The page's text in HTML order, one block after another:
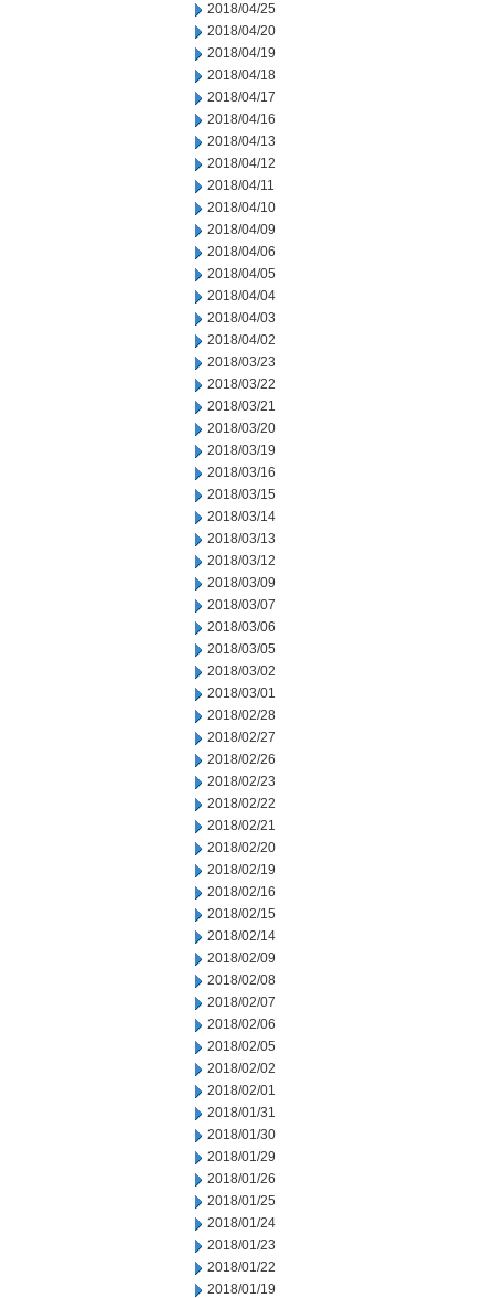
2018/04/25
2018/04/20
2018/04/19
2018/04/18
2018/04/17
2018/04/16
2018/04/13
2018/04/12
2018/04/11
2018/04/10
2018/04/09
2018/04/06
2018/04/05
2018/04/04
2018/04/03
2018/04/02
2018/03/23
2018/03/22
2018/03/21
2018/03/20
2018/03/19
2018/03/16
2018/03/15
2018/03/14
2018/03/13
2018/03/12
2018/03/09
2018/03/07
2018/03/06
2018/03/05
2018/03/02
2018/03/01
2018/02/28
2018/02/27
2018/02/26
2018/02/23
2018/02/22
2018/02/21
2018/02/20
2018/02/19
2018/02/16
2018/02/15
2018/02/14
2018/02/09
2018/02/08
2018/02/07
2018/02/06
2018/02/05
2018/02/02
2018/02/01
2018/01/31
2018/01/30
2018/01/29
2018/01/26
2018/01/25
2018/01/24
2018/01/23
2018/01/22
2018/01/19